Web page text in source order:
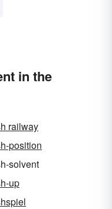
in the
railway
position
solvent
up